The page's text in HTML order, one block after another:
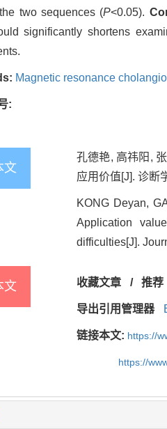
two sequences (P<0.05).
significantly shortens
Magnetic resonance
:
文
孔德艳, 高祎阳,
应用价值[J]. 诊断
KONG Deyan,
Application
difficulties[J].
文 收藏文章 / 推荐
导出引用管理器
链接本文: https://
https://